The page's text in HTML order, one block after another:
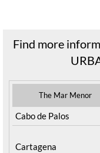
inheritance advice in
provide help for
30860 Puerto de
Find more